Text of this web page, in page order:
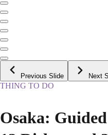
Previous Slide Next
THING TO DO
Osaka: